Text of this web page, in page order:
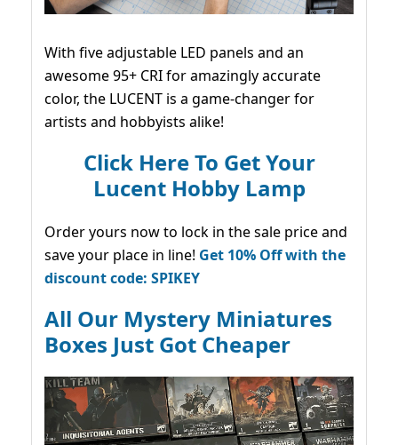
With five adjustable LED panels and an
awesome 95+ CRI for amazingly accurate
color, the LUCENT is a game-changer for
artists and hobbyists alike!
Click Here To Get Your
Lucent Hobby Lamp
Order yours now to lock in the sale price and
save your place in line! Get 10% Off with the
discount code: SPIKEY
All Our Mystery Miniatures
Boxes Just Got Cheaper